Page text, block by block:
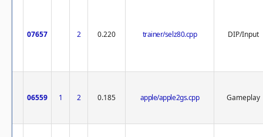
07657 2 0.220 trainer/selz80.cpp DIP/Input
06559 1 2 0.185 apple/apple2gs.cpp Gameplay